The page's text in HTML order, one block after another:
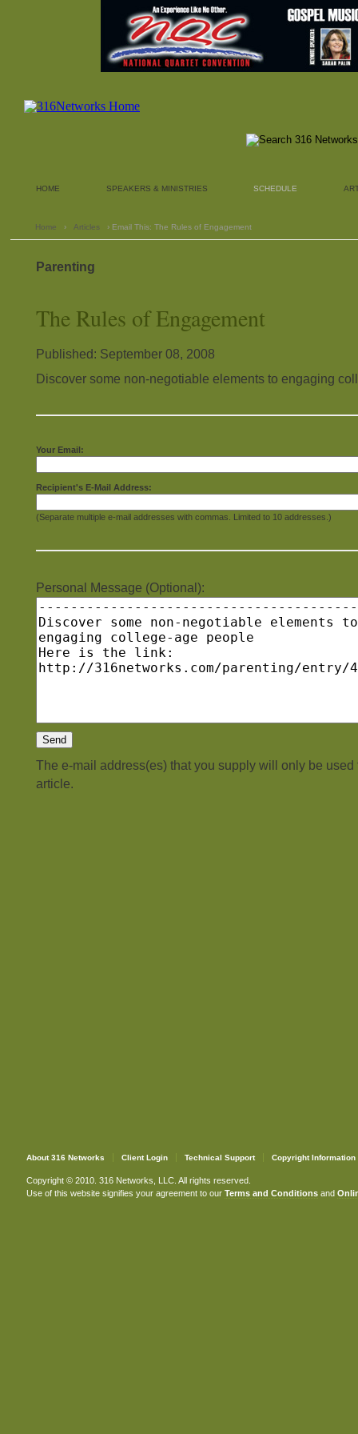
HOME SPEAKERS & MINISTRIES SCHEDULE
Home › Articles › Email This: The Rules of Engagement
Parenting
The Rules of Engagement
Published: September 08, 2008
Discover some non-negotiable elements to engaging
Your Email:
Recipient's E-Mail Address:
(Separate multiple e-mail addresses with commas. Limited to 10 addresses.)
Personal Message (Optional):
The e-mail address(es) that you supply will only be used
article.
About 316 Networks Client Login Technical Support Copyright Information
Copyright © 2010. 316 Networks, LLC. All rights reserved.
Use of this website signifies your agreement to our Terms and Conditionsand